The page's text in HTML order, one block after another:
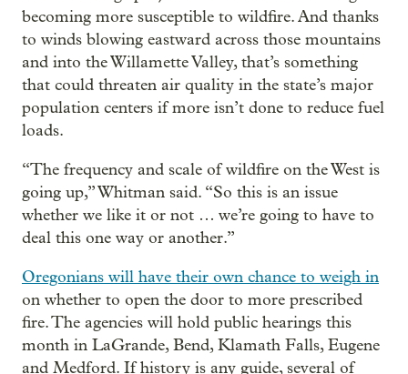
becoming more susceptible to wildfire. And thanks
to winds blowing eastward across those mountains
and into the Willamette Valley, that’s something
that could threaten air quality in the state’s major
population centers if more isn’t done to reduce fuel
loads.
“The frequency and scale of wildfire on the West is
going up,” Whitman said. “So this is an issue
whether we like it or not … we’re going to have to
deal this one way or another.”
Oregonians will have their own chance to weigh in
on whether to open the door to more prescribed
fire. The agencies will hold public hearings this
month in LaGrande, Bend, Klamath Falls, Eugene
and Medford. If history is any guide, several of